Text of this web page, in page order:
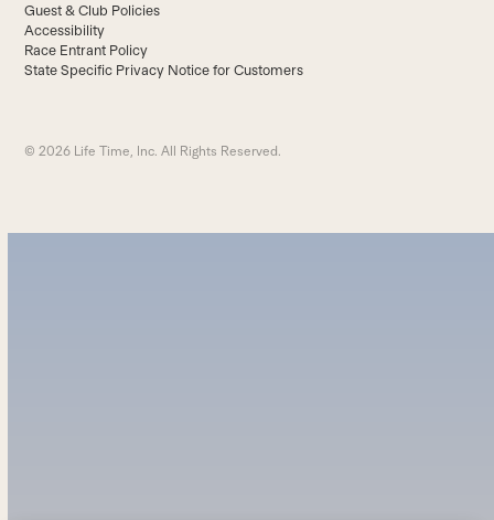
Guest & Club Policies
Accessibility
Race Entrant Policy
State Specific Privacy Notice for Customers
© 2026 Life Time, Inc. All Rights Reserved.